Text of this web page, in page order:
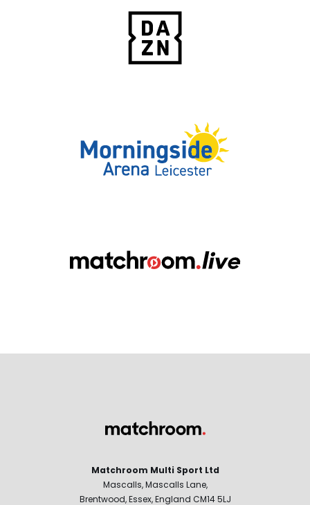
Matchroom Multi Sport Ltd
Mascalls, Mascalls Lane,
Brentwood, Essex, England CM14 5LJ